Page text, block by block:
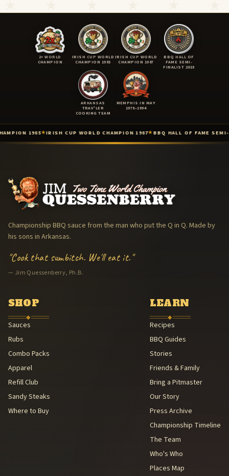
2× WORLD
CHAMPION
IRISH CUP WORLD
CHAMPION 1985
IRISH CUP WORLD
CHAMPION 1987
BBQ HALL OF
FAME SEMI-
FINALIST 2019
ARKANSAS
TRAV'LER
COOKING TEAM
MEMPHIS IN MAY
1978–1994
1985★IRISH CUP WORLD CHAMPION 1987★BBQ HALL OF FAME SEMI-
Two-Time International BBQ World Champion (Lisdoonvarna,
Barbecue Hall of Fame — 2019 Top 9 Semi-Finalist (Barbecue
KCBS American Royal — Top 3 (Kansas City Barbeque Society ·
The Arkansas Trav'ler Cooking Team (The Arkansas Trav'lers) —
Memphis in May World Championship Barbecue Cooking
Jim Quessenberry, Ph.B. — Philosopher of Barbecue
American Royal BBQ Sauce Contest — Sauce Beautiful Gold, 3rd
Family Legacy — Lee & Michael Quessenberry
American Royal Association (American Royal Association
Kansas City Barbeque Society circuit (Kansas City Barbeque
Championship BBQ sauce from the man who put the Q in Q. Made by
his sons in Arkansas.
"Cook that sumbitch. We'll eat it."
— Jim Quessenberry, Ph.B.
SHOP
◆
Sauces
Rubs
Combo Packs
Apparel
Refill Club
Sandy Steaks
Where to Buy
LEARN
◆
Recipes
BBQ Guides
Stories
Friends & Family
Bring a Pitmaster
Our Story
Press Archive
Championship Timeline
The Team
Who's Who
Places Map